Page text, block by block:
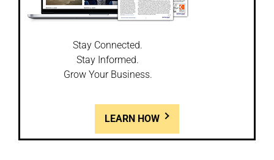
Stay Connected.
Stay Informed.
Grow Your Business.
LEARN HOW